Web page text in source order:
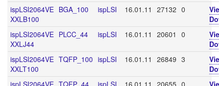
ispLSI2064VE
XXLB100
BGA_100 ispLSI 16.01.11 27132 0
ispLSI2064VE
XXLJ44
PLCC_44 ispLSI 16.01.11 20601 0
ispLSI2064VE
XXLT100
TQFP_100 ispLSI 16.01.11 26849 3
ispLSI2064VE TQFP_44 ispLSI 16.01.11 20655 0